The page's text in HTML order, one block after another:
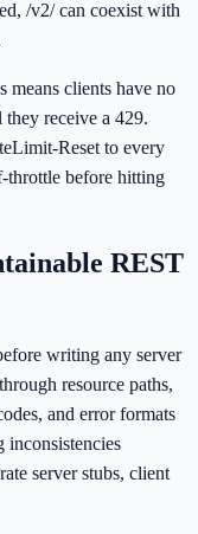
/v2/ can coexist with
means clients have no
receive a 429.
Reset to every
throttle before hitting
REST
writing any server
resource paths,
and error formats
inconsistencies
server stubs, client